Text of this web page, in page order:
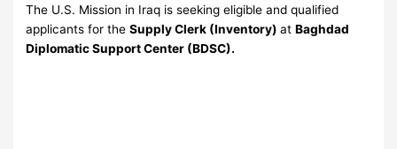
The U.S. Mission in Iraq is seeking eligible and qualified
applicants for theSupply Clerk (Inventory)atBaghdad
Diplomatic Support Center (BDSC).